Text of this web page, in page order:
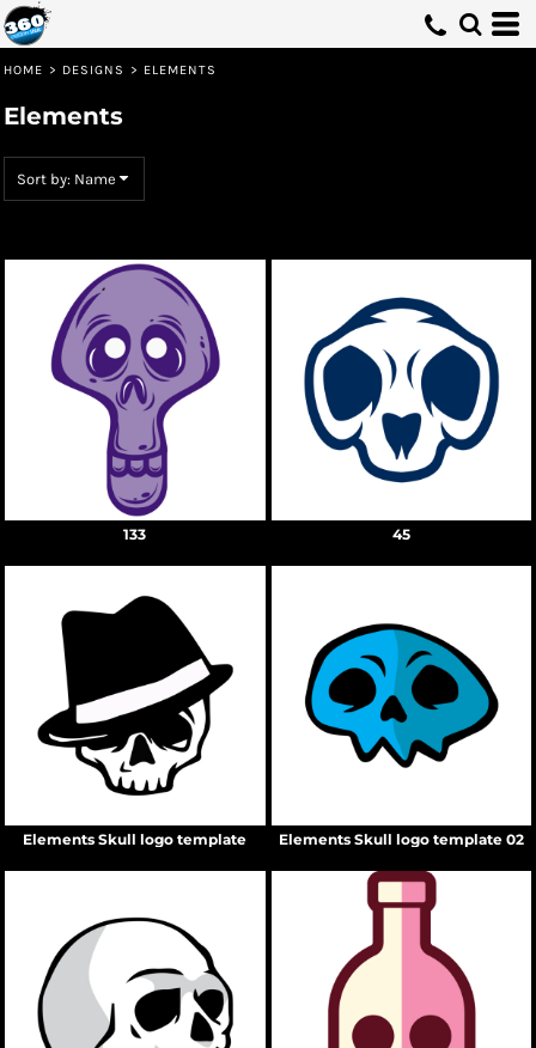
HOME > DESIGNS > ELEMENTS
Elements
Sort by: Name
133 45
Elements Skull logo template Elements Skull logo template 02
Default